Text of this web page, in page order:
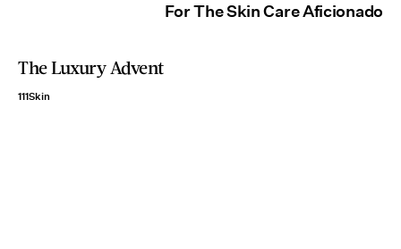
For The Skin Care Aficionado
The Luxury Advent
111Skin